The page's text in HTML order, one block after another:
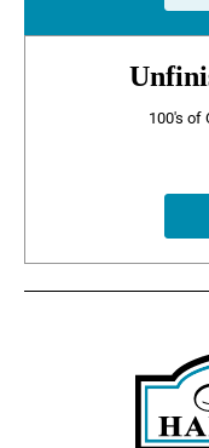
100's of